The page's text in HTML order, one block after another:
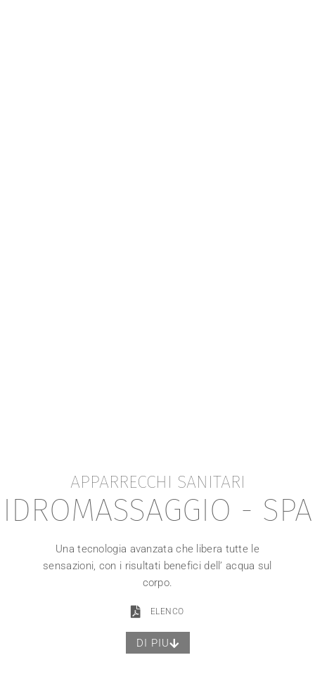
APPARRECCHI SANITARI
IDROMASSAGGIO - SPA
Una tecnologia avanzata che libera tutte le
sensazioni, con i risultati benefici dell’ acqua sul
corpo.
ELENCO
DI PIU